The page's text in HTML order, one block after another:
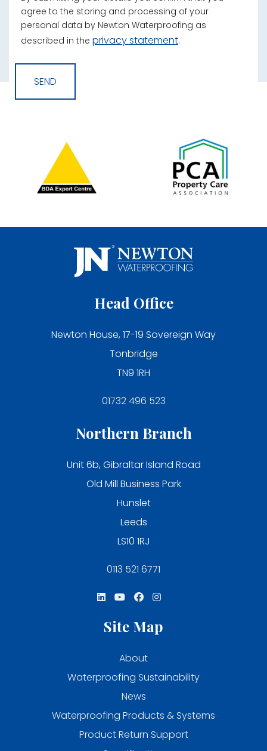
agree to the storing and processing of your
personal data by Newton Waterproofing as
described in the privacy statement.
Head Office
Newton House, 17-19 Sovereign Way
Tonbridge
TN9 1RH
01732 496 523
Northern Branch
Unit 6b, Gibraltar Island Road
Old Mill Business Park
Hunslet
Leeds
LS10 1RJ
0113 521 6771
Site Map
About
Waterproofing Sustainability
News
Waterproofing Products & Systems
Product Return Support